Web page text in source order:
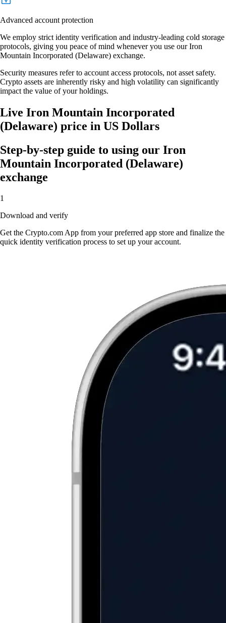
Advanced account protection
We employ strict identity verification and industry-leading cold storage
protocols, giving you peace of mind whenever you use our Iron
Mountain Incorporated (Delaware) exchange.
Security measures refer to account access protocols, not asset safety.
Crypto assets are inherently risky and high volatility can significantly
impact the value of your holdings.
Live Iron Mountain Incorporated
(Delaware) price in US Dollars
Step-by-step guide to using our Iron
Mountain Incorporated (Delaware)
exchange
1
Download and verify
Get the Crypto.com App from your preferred app store and finalize the
quick identity verification process to set up your account.